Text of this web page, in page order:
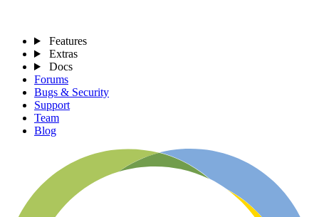
Features
Extras
Docs
Forums
Bugs & Security
Support
Team
Blog